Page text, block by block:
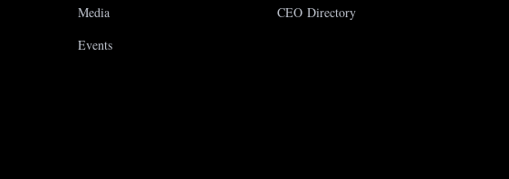
Media
Events
CEO Directory